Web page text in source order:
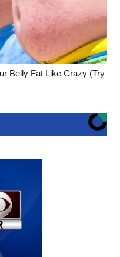
Belly Fat Like Crazy (Try